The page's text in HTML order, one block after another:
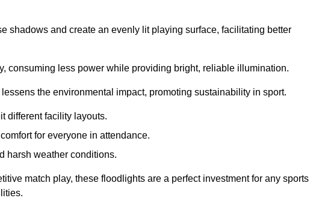
shadows and create an evenly lit playing surface, facilitating better
consuming less power while providing bright, reliable illumination.
the environmental impact, promoting sustainability in sport.
different facility layouts.
for everyone in attendance.
harsh weather conditions.
match play, these floodlights are a perfect investment for any sports